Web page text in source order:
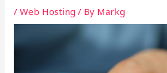
/Web Hosting / By Markg